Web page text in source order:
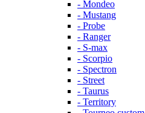
- Mondeo
- Mustang
- Probe
- Ranger
- S-max
- Scorpio
- Spectron
- Street
- Taurus
- Territory